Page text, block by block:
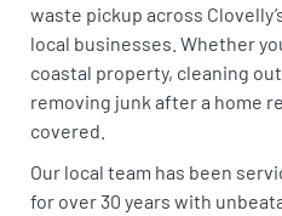
waste pickup across
local businesses. Whether
coastal property, cleaning
removing junk after a home
covered.
Our local team has been
for over 30 years with